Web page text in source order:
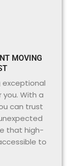
MOVING
With a
can trust
that high-
to